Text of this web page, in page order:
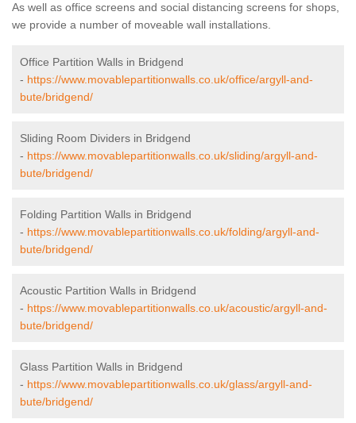
As well as office screens and social distancing screens for shops,
we provide a number of moveable wall installations.
Office Partition Walls in Bridgend
- https://www.movablepartitionwalls.co.uk/office/argyll-and-
bute/bridgend/
Sliding Room Dividers in Bridgend
- https://www.movablepartitionwalls.co.uk/sliding/argyll-and-
bute/bridgend/
Folding Partition Walls in Bridgend
- https://www.movablepartitionwalls.co.uk/folding/argyll-and-
bute/bridgend/
Acoustic Partition Walls in Bridgend
- https://www.movablepartitionwalls.co.uk/acoustic/argyll-and-
bute/bridgend/
Glass Partition Walls in Bridgend
- https://www.movablepartitionwalls.co.uk/glass/argyll-and-
bute/bridgend/